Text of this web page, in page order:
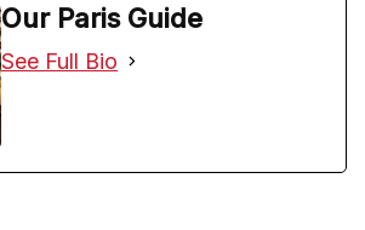
Our Paris Guide
See Full Bio